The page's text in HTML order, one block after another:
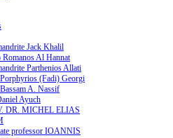
Jack Khalil
Romanos Al Hannat
Parthenios Allati
(Fadi) Georgi
A. Nassif
Ayuch
DR. MICHEL ELIAS
professor IOANNIS